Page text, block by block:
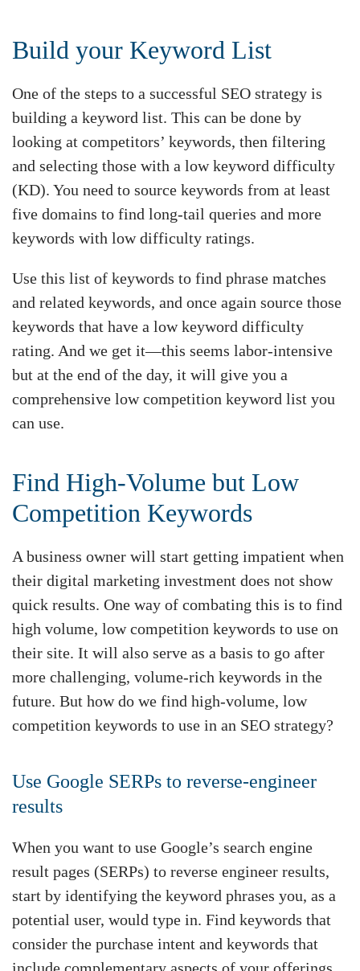
Build your Keyword List
One of the steps to a successful SEO strategy is
building a keyword list. This can be done by
looking at competitors’ keywords, then filtering
and selecting those with a low keyword difficulty
(KD). You need to source keywords from at least
five domains to find long-tail queries and more
keywords with low difficulty ratings.
Use this list of keywords to find phrase matches
and related keywords, and once again source those
keywords that have a low keyword difficulty
rating. And we get it—this seems labor-intensive
but at the end of the day, it will give you a
comprehensive low competition keyword list you
can use.
Find High-Volume but Low
Competition Keywords
A business owner will start getting impatient when
their digital marketing investment does not show
quick results. One way of combating this is to find
high volume, low competition keywords to use on
their site. It will also serve as a basis to go after
more challenging, volume-rich keywords in the
future. But how do we find high-volume, low
competition keywords to use in an SEO strategy?
Use Google SERPs to reverse-engineer
results
When you want to use Google’s search engine
result pages (SERPs) to reverse engineer results,
start by identifying the keyword phrases you, as a
potential user, would type in. Find keywords that
consider the purchase intent and keywords that